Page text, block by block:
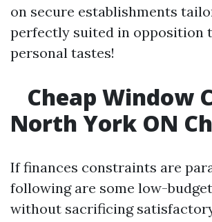
on secure establishments
perfectly suited in opposition
personal tastes!
Cheap Window
North York ON
If finances constraints are
following are some low-
without sacrificing